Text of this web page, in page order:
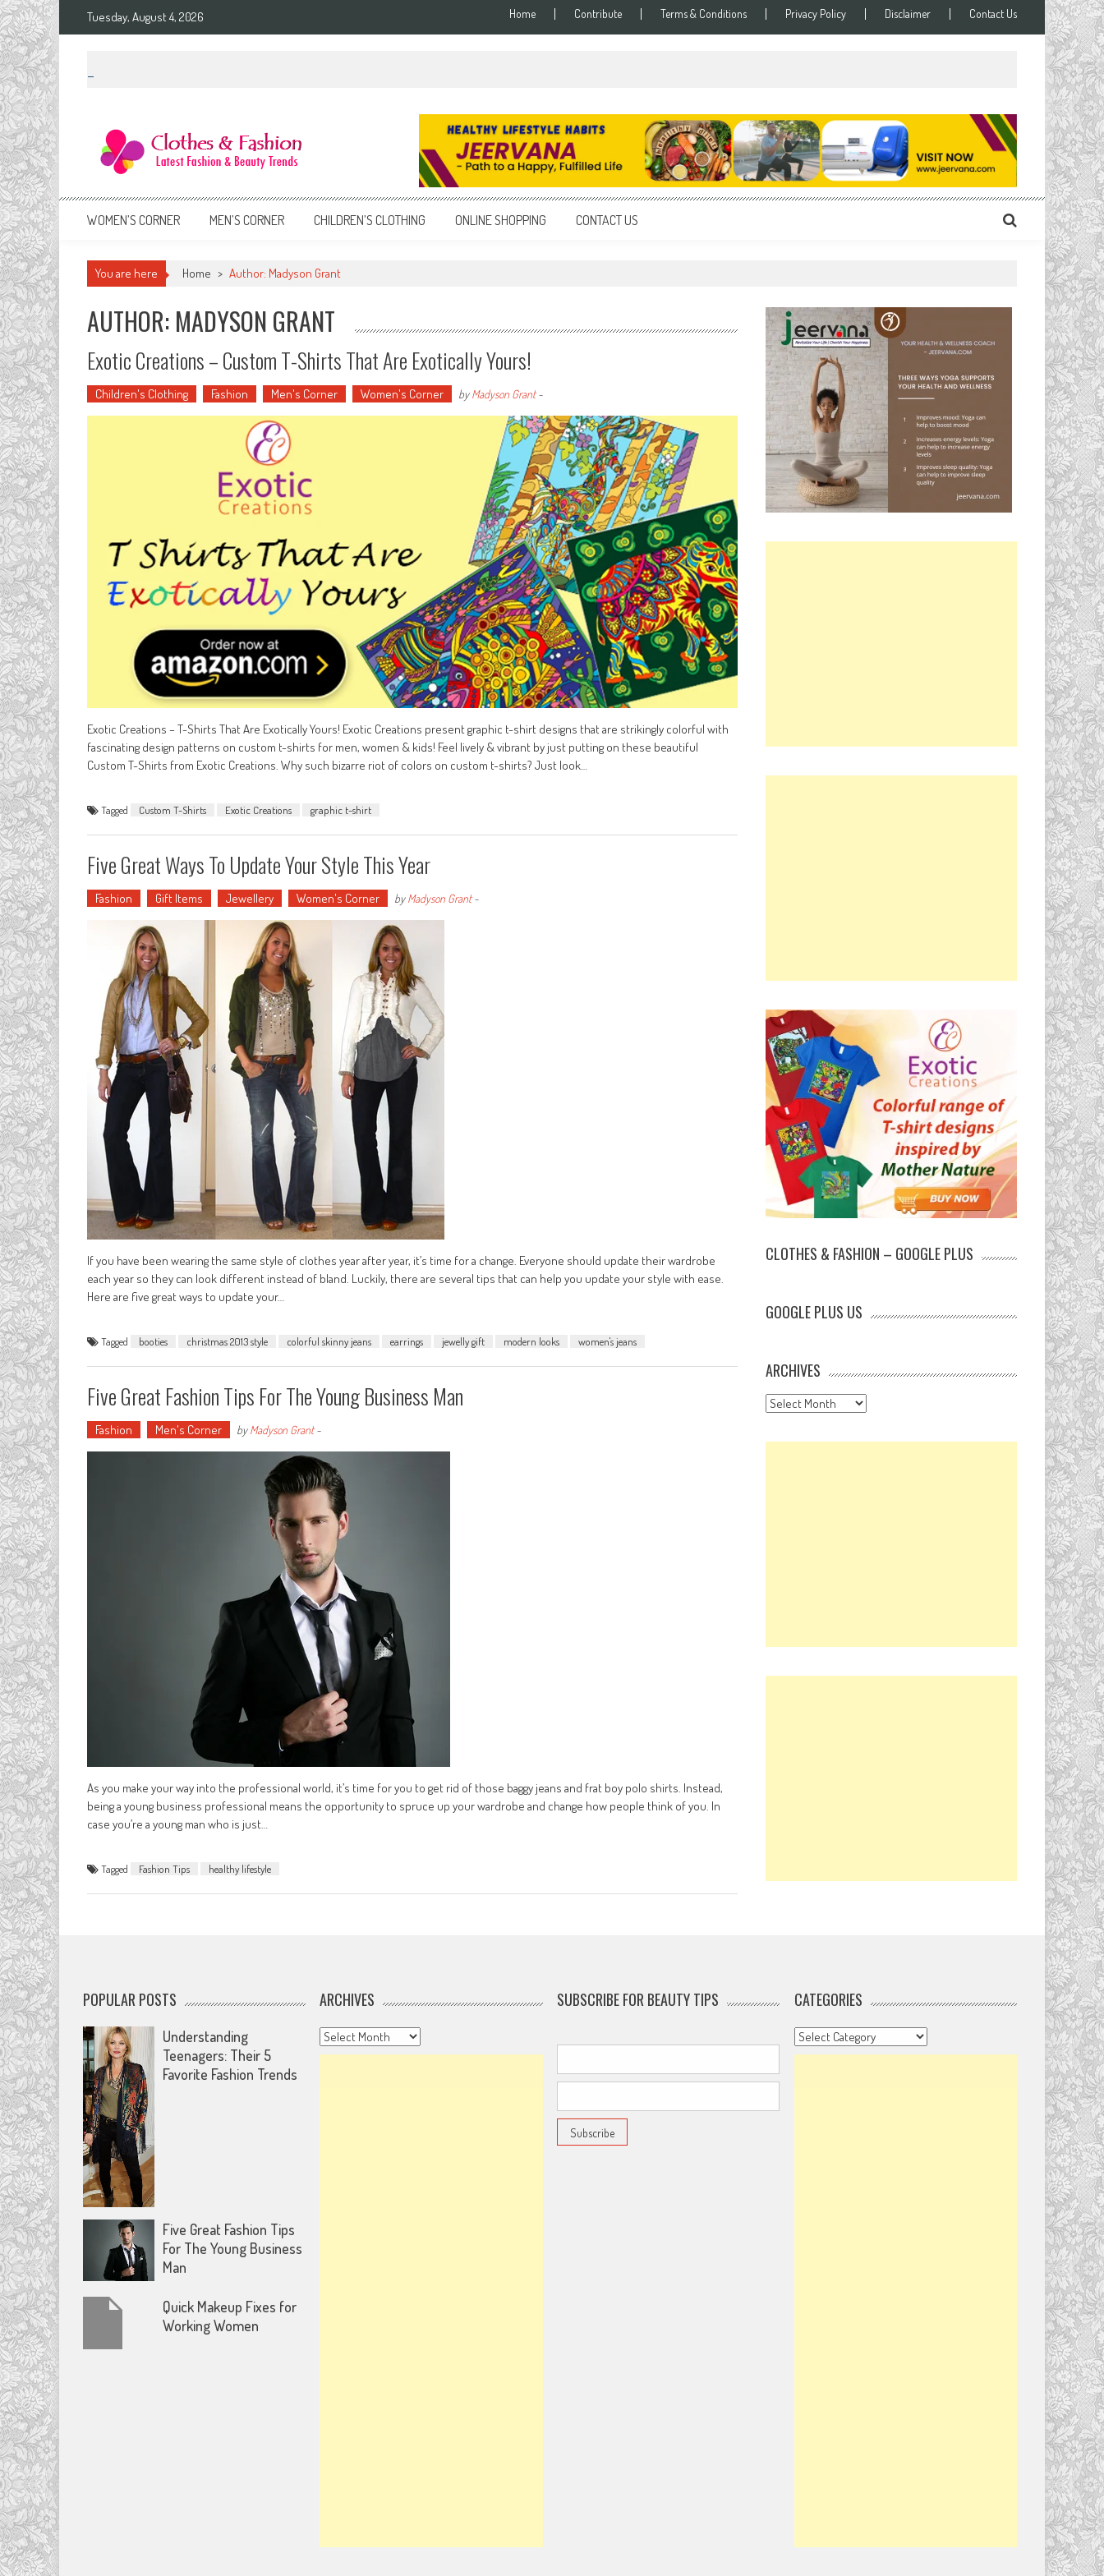
Tuesday, August 4, 2026 Home Contribute Terms & Conditions Privacy Policy Disclaimer Contact Us
Clothes & Fashion
WOMEN’S CORNER MEN’S CORNER CHILDREN’S CLOTHING ONLINE SHOPPING CONTACT US
You are here Home > Author: Madyson Grant
AUTHOR: MADYSON GRANT
Exotic Creations – Custom T-Shirts That Are Exotically Yours!
Children's Clothing Fashion Men's Corner Women's Corner byMadyson Grant-
Exotic Creations – T-Shirts That Are Exotically Yours! Exotic Creations present graphic t-shirt designs that are strikingly colorful with
fascinating design patterns on custom t-shirts for men, women & kids! Feel lively & vibrant by just putting on these beautiful
Custom T-Shirts from Exotic Creations. Why such bizarre riot of colors on custom t-shirts? Just look…
Tagged Custom T-Shirts Exotic Creations graphic t-shirt
Five Great Ways To Update Your Style This Year
Fashion Gift Items Jewellery Women's Corner byMadyson Grant-
If you have been wearing the same style of clothes year after year, it’s time for a change. Everyone should update their wardrobe
each year so they can look different instead of bland. Luckily, there are several tips that can help you update your style with ease.
Here are five great ways to update your…
Tagged booties christmas 2013 style colorful skinny jeans earrings jewelly gift modern looks women's jeans
Five Great Fashion Tips For The Young Business Man
Fashion Men's Corner byMadyson Grant-
As you make your way into the professional world, it’s time for you to get rid of those baggy jeans and frat boy polo shirts. Instead,
being a young business professional means the opportunity to spruce up your wardrobe and change how people think of you. In
case you’re a young man who is just…
Tagged Fashion Tips healthy lifestyle
CLOTHES & FASHION – GOOGLE PLUS
GOOGLE PLUS US
ARCHIVES
Archives
POPULAR POSTS
Understanding
Teenagers: Their 5
Favorite Fashion Trends
Five Great Fashion Tips
For The Young Business
Man
Quick Makeup Fixes for
Working Women
ARCHIVES
Archives
SUBSCRIBE FOR BEAUTY TIPS CATEGORIES
Categories